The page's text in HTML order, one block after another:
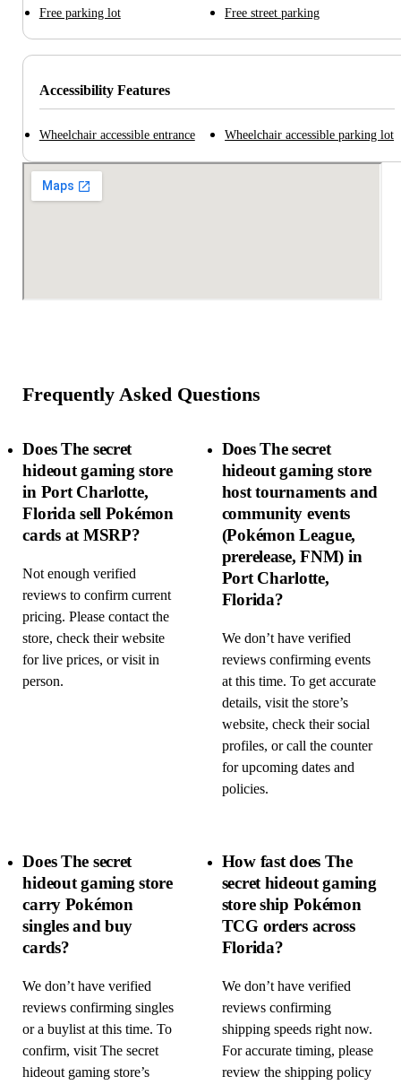
Free parking lot Free street parking
Accessibility Features
Wheelchair accessible entrance Wheelchair accessible parking lot
Frequently Asked Questions
Does The secret
hideout gaming store
in Port Charlotte,
Florida sell Pokémon
cards at MSRP?
Not enough verified
reviews to confirm current
pricing. Please contact the
store, check their website
for live prices, or visit in
person.
Does The secret
hideout gaming store
host tournaments and
community events
(Pokémon League,
prerelease, FNM) in
Port Charlotte,
Florida?
We don’t have verified
reviews confirming events
at this time. To get accurate
details, visit the store’s
website, check their social
profiles, or call the counter
for upcoming dates and
policies.
Does The secret
hideout gaming store
carry Pokémon
singles and buy
cards?
We don’t have verified
reviews confirming singles
or a buylist at this time. To
confirm, visit The secret
hideout gaming store’s
How fast does The
secret hideout gaming
store ship Pokémon
TCG orders across
Florida?
We don’t have verified
reviews confirming
shipping speeds right now.
For accurate timing, please
review the shipping policy